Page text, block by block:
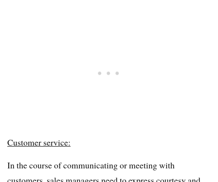
Customer service:
In the course of communicating or meeting with